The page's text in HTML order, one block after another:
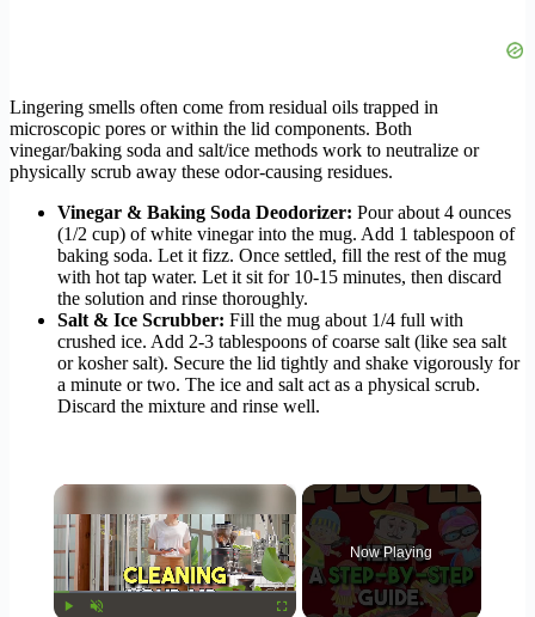
Lingering smells often come from residual oils trapped in
microscopic pores or within the lid components. Both
vinegar/baking soda and salt/ice methods work to neutralize or
physically scrub away these odor-causing residues.
Vinegar & Baking Soda Deodorizer: Pour about 4 ounces
(1/2 cup) of white vinegar into the mug. Add 1 tablespoon of
baking soda. Let it fizz. Once settled, fill the rest of the mug
with hot tap water. Let it sit for 10-15 minutes, then discard
the solution and rinse thoroughly.
Salt & Ice Scrubber: Fill the mug about 1/4 full with
crushed ice. Add 2-3 tablespoons of coarse salt (like sea salt
or kosher salt). Secure the lid tightly and shake vigorously for
a minute or two. The ice and salt act as a physical scrub.
Discard the mixture and rinse well.
×
Now Playing